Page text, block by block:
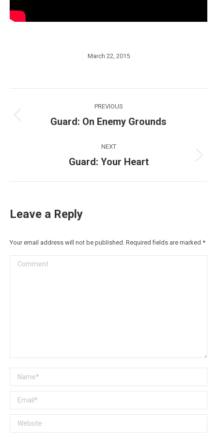
March 22, 2015
navigation
PREVIOUS
Previous
Guard: On Enemy Grounds
NEXT
Next
Guard: Your Heart
Leave a Reply
Your email address will not be published. Required fields are marked *
Comment
Name *
Email *
Website